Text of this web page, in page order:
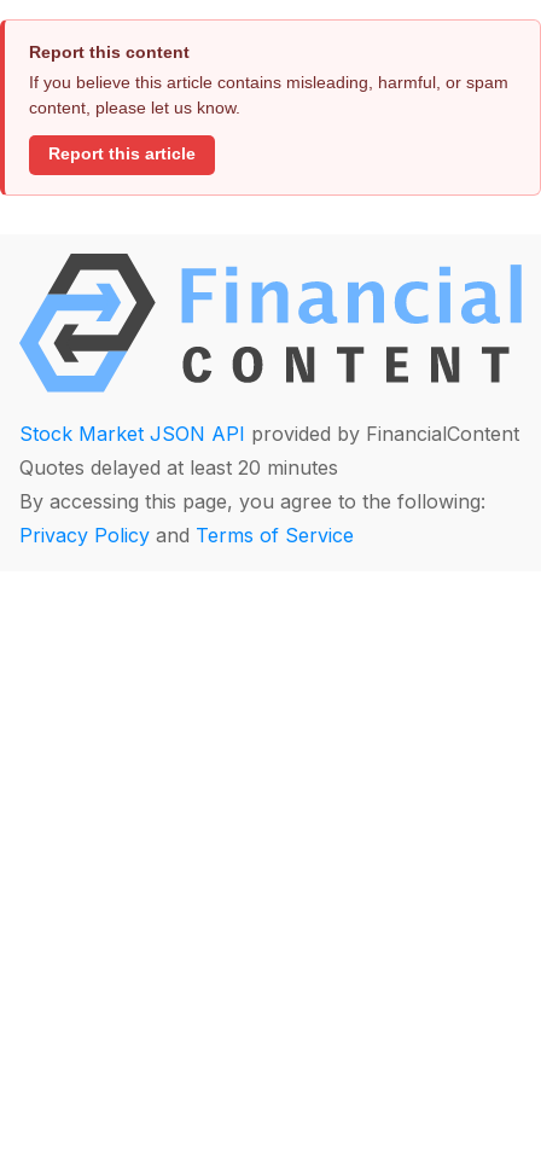
Report this content
If you believe this article contains misleading, harmful, or spam
content, please let us know.
Report this article
Stock Market JSON API provided by FinancialContent
Quotes delayed at least 20 minutes
By accessing this page, you agree to the following:
Privacy Policy and Terms of Service